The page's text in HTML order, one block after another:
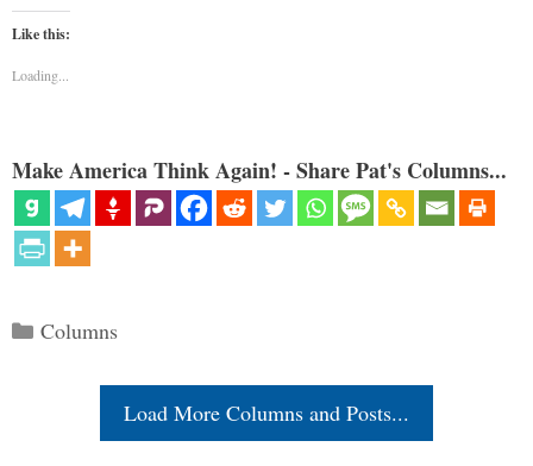
Like this:
Loading...
Make America Think Again! - Share Pat's Columns...
Categories
Columns
Load More Columns and Posts...